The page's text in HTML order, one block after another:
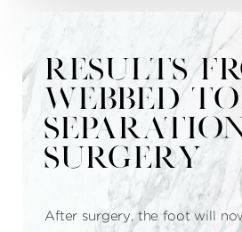
RESULTS
WEBBED
SEPARATION
SURGERY
After surgery, the foot will